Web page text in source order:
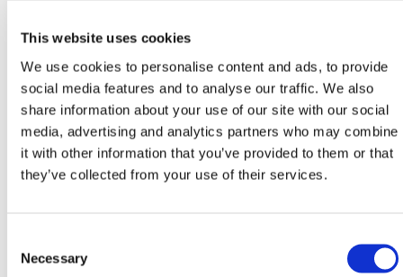
This website uses cookies
We use cookies to personalise content and ads, to provide
social media features and to analyse our traffic. We also
share information about your use of our site with our social
media, advertising and analytics partners who may combine
it with other information that you’ve provided to them or that
they’ve collected from your use of their services.
Selection
Necessary
Length Width
HERMEQ stock a wide-range ofCrowd Control
Barriers,Traffic Barriers,Rope Barriers&
Expandable Barriersconforming to all required safety
specifications and regulations. Lightweight, easy to
Need any help? Contact HERMEQ Today.